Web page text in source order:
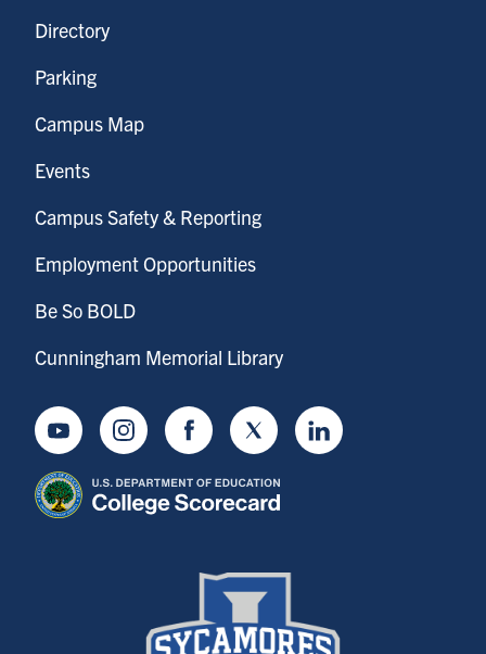
Directory
Parking
Campus Map
Events
Campus Safety & Reporting
Employment Opportunities
Be So BOLD
Cunningham Memorial Library
YoutubeInstagramFacebookTwitter LinkedIn